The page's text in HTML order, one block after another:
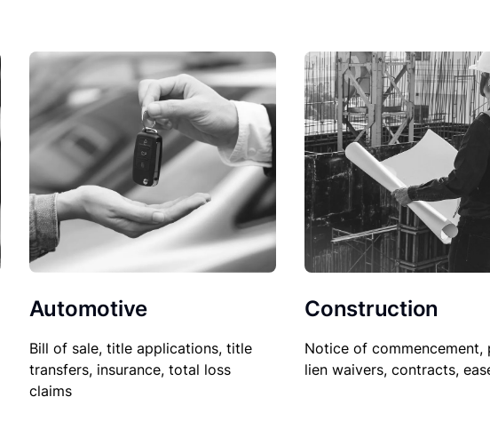
Automotive
Bill of sale, title applications, title
transfers, insurance, total loss
claims
Construction
Notice of commencement,
lien waivers, contracts,